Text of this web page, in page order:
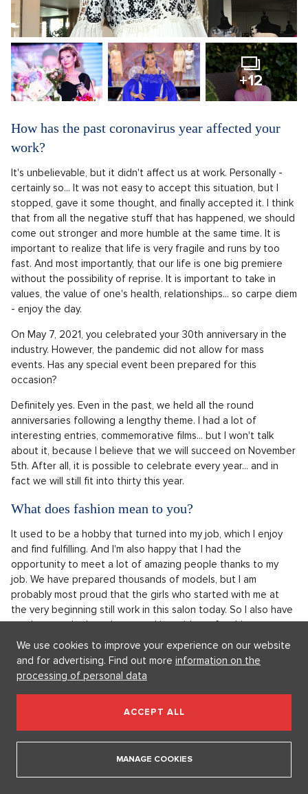
+12
How has the past coronavirus year affected your
work?
It's unbelievable, but it didn't affect us at work. Personally -
certainly so... It was not easy to accept this situation, but I
stopped, gave it some thought, and finally accepted it. I think
that from all the negative stuff that has happened, we should
come out stronger and more humble at the same time. It is
important to realize that life is very fragile and runs by too
fast. And most importantly, that our life is one big premiere
without the possibility of reprise. It is important to take in
values, the value of one's health, relationships... so carpe diem
- enjoy the day.
On May 7, 2021, you celebrated your 30th anniversary in the
industry. However, the pandemic did not allow for mass
events. Has any special event been prepared for this
occasion?
Definitely yes. Even in the past, we held all the round
anniversaries following a lengthy theme. I had a lot of
interesting entries, commemorative films... but I won't talk
about it, because I believe that we will succeed on November
5th. After all, it is possible to celebrate every year... and in
fact we will still fit into thirty this year.
What does fashion mean to you?
It used to be a hobby that turned into my job, which I enjoy
and find fulfilling. And I'm also happy that I had the
opportunity to meet a lot of amazing people thanks to my
job. We have prepared thousands of models, but I am
probably most proud that the girls who started with me at
the very beginning still work in this salon today. So I also have
employees who have been working with me for thirty years,
and four have even "made it" to retirement with me.
We use cookies to improve your experience on our website
and for advertising. Find out more information on the
processing of personal data
ACCEPT ALL
MANAGE COOKIES